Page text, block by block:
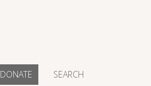
DONATE SEARCH